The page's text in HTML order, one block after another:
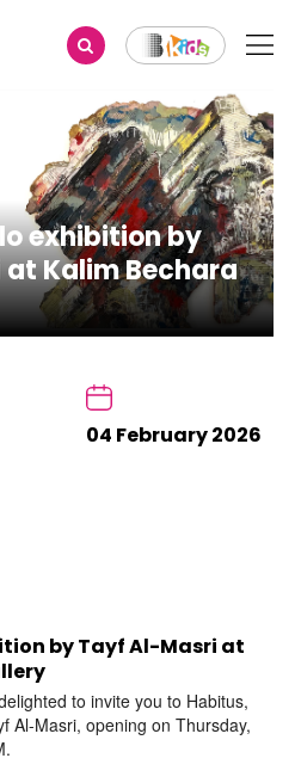
exhibition by
Kalim Bechara
04 February 2026
by Tayf Al-Masri at
to invite you to Habitus,
Al-Masri, opening on Thursday,